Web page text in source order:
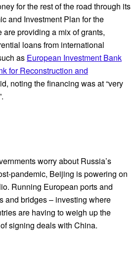
for the rest of the road through its
and Investment Plan for the
are providing a mix of grants,
loans from international
as European Investment Bank
for Reconstruction and
noting the financing was at “very
worry about Russia’s
pandemic, Beijing is powering on
Running European ports and
and bridges – investing where
are having to weigh up the
signing deals with China.